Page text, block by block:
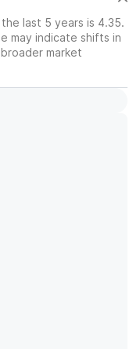
last 5 years is 4.35.
may indicate shifts in
market